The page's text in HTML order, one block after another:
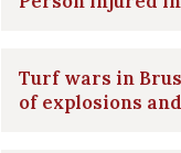
Turf wars in
of explosions